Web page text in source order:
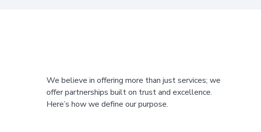
We believe in offering more than just services; we
offer partnerships built on trust and excellence.
Here’s how we define our purpose.